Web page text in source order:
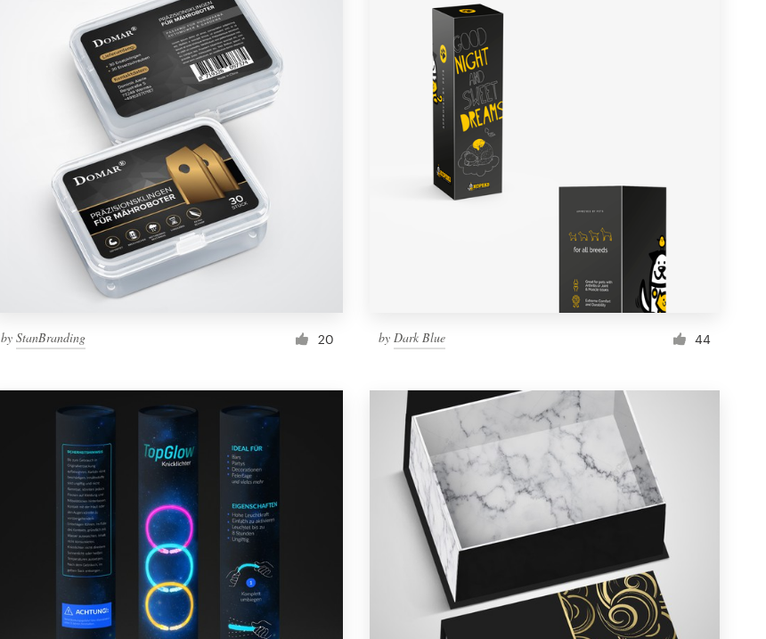
byStanBranding 20 by Dark Blue 44